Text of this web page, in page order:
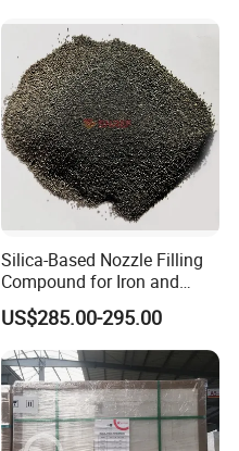
Silica-Based Nozzle Filling
Compound for Iron and
Steel Industry Ladle
US$285.00-295.00